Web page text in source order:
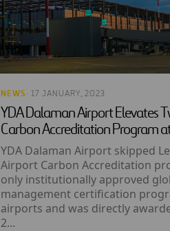
NEWS · 17 JANUARY, 2023
YDA Dalaman Airport Elevates
Carbon Accreditation Program
YDA Dalaman Airport skipped
Airport Carbon Accreditation
only institutionally approved
management certification
airports and was directly
2...